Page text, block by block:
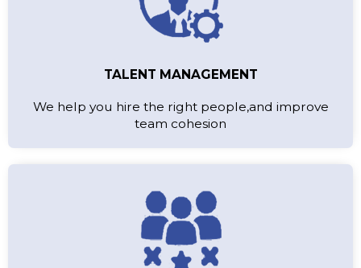
TALENT MANAGEMENT
We help you hire the right people,and improve
team cohesion